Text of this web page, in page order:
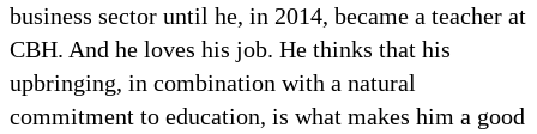
business sector until he, in 2014, became a teacher at
CBH. And he loves his job. He thinks that his
upbringing, in combination with a natural
commitment to education, is what makes him a good